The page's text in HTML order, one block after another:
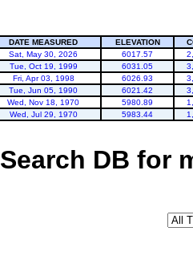
DATE MEASURED ELEVATION
Sat, May 30, 2026
6017.57
Tue, Oct 19, 1999
6031.05
Fri, Apr 03, 1998
6026.93
Tue, Jun 05, 1990
6021.42
Wed, Nov 18, 1970
5980.89
Wed, Jul 29, 1970
5983.44
Search DB for